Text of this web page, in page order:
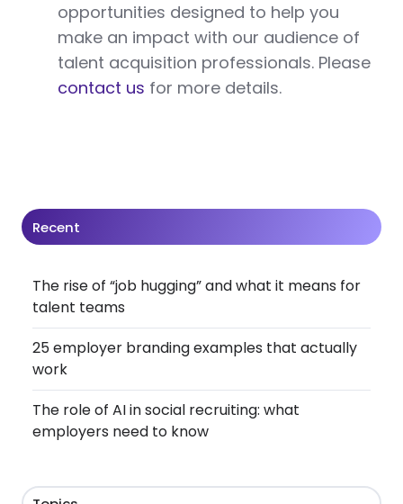
opportunities designed to help you
make an impact with our audience of
talent acquisition professionals. Please
contact us for more details.
Recent
The rise of “job hugging” and what it means for
talent teams
25 employer branding examples that actually
work
The role of AI in social recruiting: what
employers need to know